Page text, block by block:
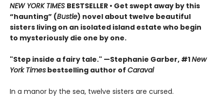
NEW YORK TIMES BESTSELLER • Get swept away by this
“haunting” (Bustle) novel about twelve beautiful
sisters living on an isolated island estate who begin
to mysteriously die one by one.
"Step inside a fairy tale." —Stephanie Garber, #1New
York Times bestselling author of Caraval
In a manor by the sea, twelve sisters are cursed.